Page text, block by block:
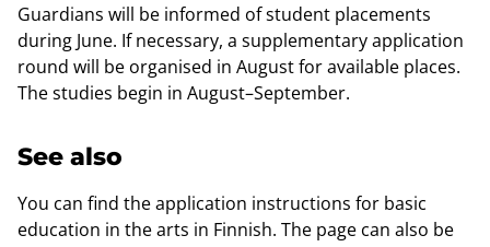
Guardians will be informed of student placements
during June. If necessary, a supplementary application
round will be organised in August for available places.
The studies begin in August–September.
See also
You can find the application instructions for basic
education in the arts in Finnish. The page can also be